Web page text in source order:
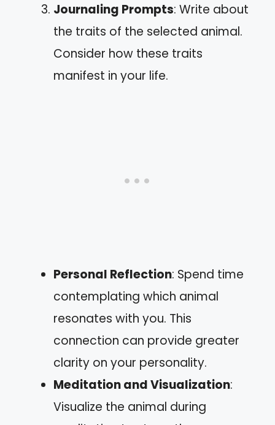
Journaling Prompts: Write about
the traits of the selected animal.
Consider how these traits
manifest in your life.
Personal Reflection: Spend time
contemplating which animal
resonates with you. This
connection can provide greater
clarity on your personality.
Meditation and Visualization:
Visualize the animal during